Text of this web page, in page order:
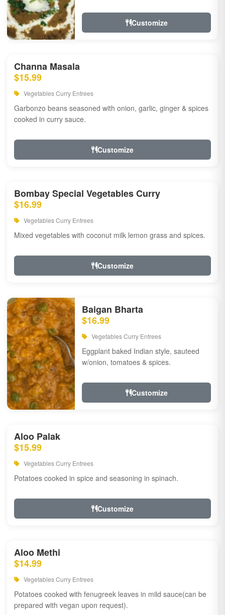
Customize
Channa Masala
$15.99
Vegetables Curry Entrees
Garbonzo beans seasoned with onion, garlic, ginger & spices
cooked in curry sauce.
Customize
Bombay Special Vegetables Curry
$16.99
Vegetables Curry Entrees
Mixed vegetables with coconut milk lemon grass and spices.
Customize
Baigan Bharta
$16.99
Vegetables Curry Entrees
Eggplant baked Indian style, sauteed
w/onion, tomatoes & spices.
Customize
Aloo Palak
$15.99
Vegetables Curry Entrees
Potatoes cooked in spice and seasoning in spinach.
Customize
Aloo Methi
$14.99
Vegetables Curry Entrees
Potatoes cooked with fenugreek leaves in mild sauce(can be
prepared with vegan upon request).